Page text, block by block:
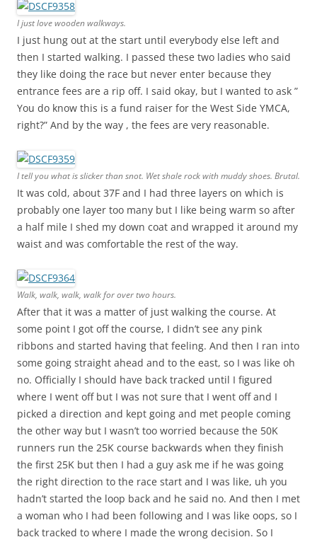
I just love wooden walkways.
I just hung out at the start until everybody else left and
then I started walking. I passed these two ladies who said
they like doing the race but never enter because they
entrance fees are a rip off. I said okay, but I wanted to ask ”
You do know this is a fund raiser for the West Side YMCA,
right?” And by the way , the fees are very reasonable.
I tell you what is slicker than snot. Wet shale rock with muddy shoes. Brutal.
It was cold, about 37F and I had three layers on which is
probably one layer too many but I like being warm so after
a half mile I shed my down coat and wrapped it around my
waist and was comfortable the rest of the way.
Walk, walk, walk, walk for over two hours.
After that it was a matter of just walking the course. At
some point I got off the course, I didn’t see any pink
ribbons and started having that feeling. And then I ran into
some going straight ahead and to the east, so I was like oh
no. Officially I should have back tracked until I figured
where I went off but I was not sure that I went off and I
picked a direction and kept going and met people coming
the other way but I wasn’t too worried because the 50K
runners run the 25K course backwards when they finish
the first 25K but then I had a guy ask me if he was going
the right direction to the race start and I was like, uh you
hadn’t started the loop back and he said no. And then I met
a woman who I had been following and I was like oops, so I
back tracked to where I made the wrong decision. So I